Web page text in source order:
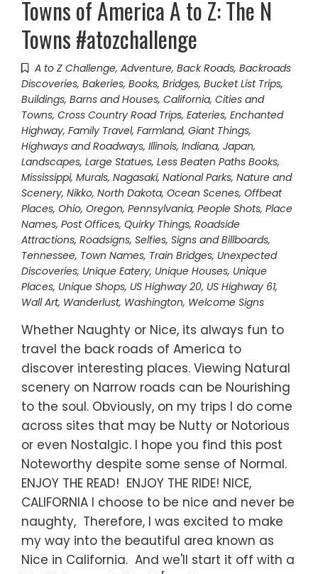
Towns of America A to Z: The N
Towns #atozchallenge
A to Z Challenge, Adventure, Back Roads, Backroads
Discoveries, Bakeries, Books, Bridges, Bucket List Trips,
Buildings, Barns and Houses, California, Cities and
Towns, Cross Country Road Trips, Eateries, Enchanted
Highway, Family Travel, Farmland, Giant Things,
Highways and Roadways, Illinois, Indiana, Japan,
Landscapes, Large Statues, Less Beaten Paths Books,
Mississippi, Murals, Nagasaki, National Parks, Nature and
Scenery, Nikko, North Dakota, Ocean Scenes, Offbeat
Places, Ohio, Oregon, Pennsylvania, People Shots, Place
Names, Post Offices, Quirky Things, Roadside
Attractions, Roadsigns, Selfies, Signs and Billboards,
Tennessee, Town Names, Train Bridges, Unexpected
Discoveries, Unique Eatery, Unique Houses, Unique
Places, Unique Shops, US Highway 20, US Highway 61,
Wall Art, Wanderlust, Washington, Welcome Signs
Whether Naughty or Nice, its always fun to
travel the back roads of America to
discover interesting places. Viewing Natural
scenery on Narrow roads can be Nourishing
to the soul. Obviously, on my trips I do come
across sites that may be Nutty or Notorious
or even Nostalgic. I hope you find this post
Noteworthy despite some sense of Normal.
ENJOY THE READ! ENJOY THE RIDE! NICE,
CALIFORNIA I choose to be nice and never be
naughty, Therefore, I was excited to make
my way into the beautiful area known as
Nice in California. And we'll start it off with a